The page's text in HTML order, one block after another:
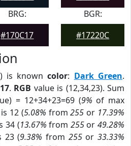
BRG:
#170C17
BGR:
#17220C
) is knowncolor: Dark Green.
17. RGB value is (12,34,23). Sum
= 12+34+23=69 (9% of max
12 (5.08% from255 or 17.39%
34 (13.67% from 255or49.28%
23 (9.38% from 255or33.33%